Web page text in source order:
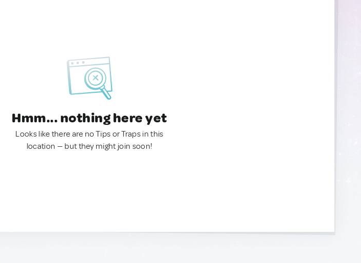
Hmm... nothing here yet
Looks like there are no Tips or Traps in this
location — but they might join soon!